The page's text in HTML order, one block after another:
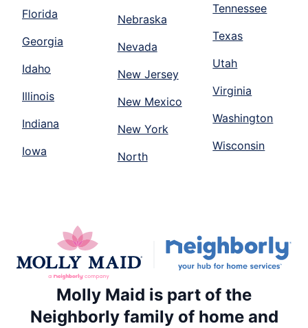
Florida
Georgia
Idaho
Illinois
Indiana
Iowa
Nebraska
Nevada
New Jersey
New Mexico
New York
North
Tennessee
Texas
Utah
Virginia
Washington
Wisconsin
Molly Maid is part of the
Neighborly family of home and